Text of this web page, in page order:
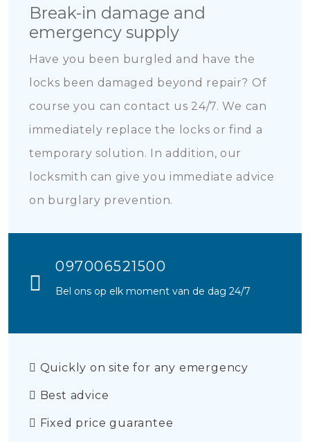
Break-in damage and
emergency supply
Have you been burgled and have the
locks been damaged beyond repair? Of
course you can contact us 24/7. We can
immediately replace the locks or find a
temporary solution. In addition, our
locksmith can give you immediate advice
on burglary prevention.
097006521500
Bel ons op elk moment van de dag 24/7
Quickly on site for any emergency
Best advice
Fixed price guarantee